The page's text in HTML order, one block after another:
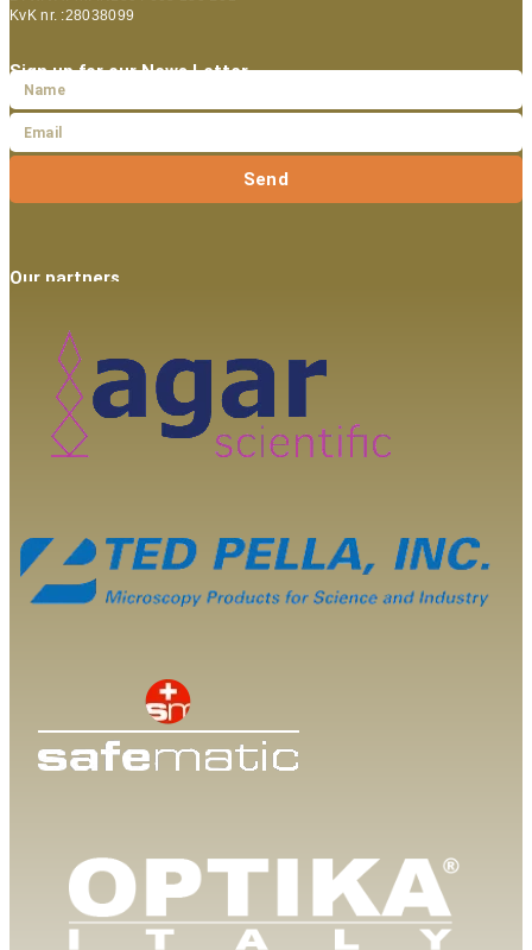
KvK nr. :28038099
Sign up for our News Letter
Send
Our partners